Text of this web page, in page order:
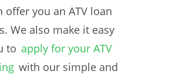
offer you an ATV loan
We also make it easy
to apply for your ATV
with our simple and